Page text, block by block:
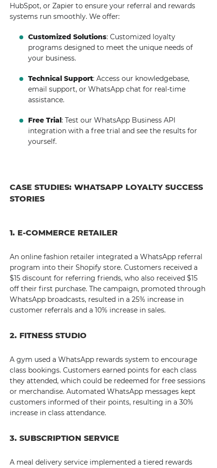
HubSpot, or Zapier to ensure your referral and rewards
systems run smoothly. We offer:
Customized Solutions: Customized loyalty
programs designed to meet the unique needs of
your business.
Technical Support: Access our knowledgebase,
email support, or WhatsApp chat for real-time
assistance.
Free Trial: Test our WhatsApp Business API
integration with a free trial and see the results for
yourself.
CASE STUDIES: WHATSAPP LOYALTY SUCCESS
STORIES
1. E-COMMERCE RETAILER
An online fashion retailer integrated a WhatsApp referral
program into their Shopify store. Customers received a
$15 discount for referring friends, who also received $15
off their first purchase. The campaign, promoted through
WhatsApp broadcasts, resulted in a 25% increase in
customer referrals and a 10% increase in sales.
2. FITNESS STUDIO
A gym used a WhatsApp rewards system to encourage
class bookings. Customers earned points for each class
they attended, which could be redeemed for free sessions
or merchandise. Automated WhatsApp messages kept
customers informed of their points, resulting in a 30%
increase in class attendance.
3. SUBSCRIPTION SERVICE
A meal delivery service implemented a tiered rewards